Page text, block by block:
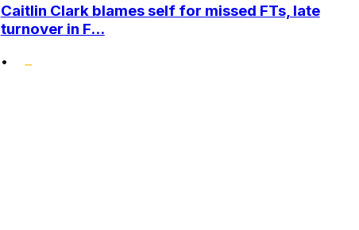
Caitlin Clark blames self for missed FTs, late
turnover in F...
•